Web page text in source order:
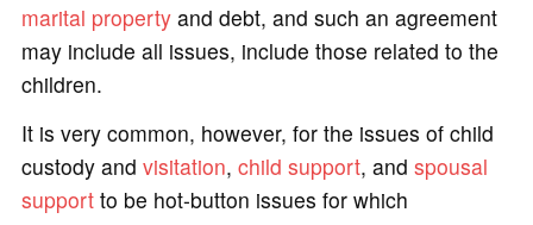
marital propertyand debt, and such an agreement
may include all issues, include those related to the
children.
It is very common, however, for the issues of child
custody and visitation, child support, and spousal
supportto be hot-button issues for which